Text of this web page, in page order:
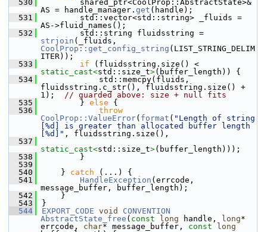
  530
        shared_ptr<CoolProp::AbstractState>&
AS = handle_manager. get (handle);
  531
        std::vector<std::string> _fluids =
AS->fluid_names();
  532
strjoin
CoolProp::get_config_string (LIST_STRING_DELIM
ITER));
  533
if
static_cast<std::size_t>(buffer_length)) {
  534
            std::memcpy(fluids,
fluidsstring.c_str(), fluidsstring.size() +
1); // guarded above: size + null fits
  535
        }
else {
  536
throw
CoolProp::ValueError( format ( "Length of string
[%d] is greater than allocated buffer length
[%d]" , fluidsstring.size(),
  537
static_cast<std::size_t>(buffer_length)));
  538
        }
  539
  540
    }
catch (...) {
  541
HandleException (errcode,
message_buffer, buffer_length);
  542
    }
  543
}
  544
EXPORT_CODE void
CONVENTION
AbstractState_free ( const long handle, long*
errcode, char* message_buffer, const
long